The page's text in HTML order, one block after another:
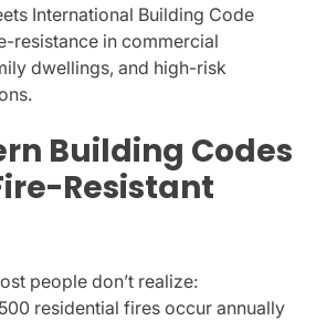
International Building Code
resistance in commercial
dwellings, and high-risk
Building Codes
Resistant
people don’t realize:
residential fires occur annually